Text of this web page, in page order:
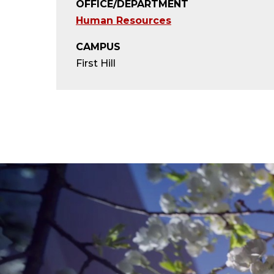
OFFICE/DEPARTMENT
Human Resources
CAMPUS
First Hill